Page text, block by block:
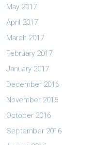
May 2017
April 2017
March 2017
February 2017
January 2017
December 2016
November 2016
October 2016
September 2016